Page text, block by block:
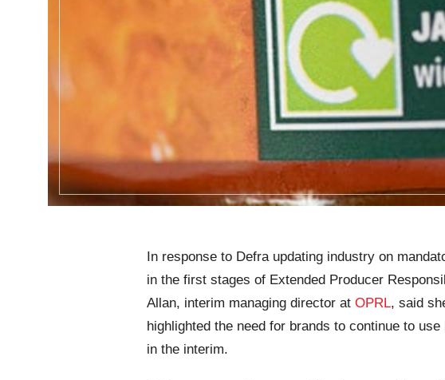
In response to Defra updating industry on
in the first stages of Extended Producer
Allan, interim managing director at OPRL, said
highlighted the need for brands to continue to
in the interim.